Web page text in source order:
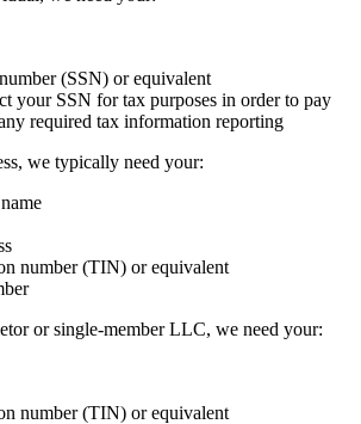
(SSN) or equivalent
your SSN for tax purposes in order to pay
required tax information reporting
we typically need your:
number (TIN) or equivalent
or single-member LLC, we need your:
number (TIN) or equivalent